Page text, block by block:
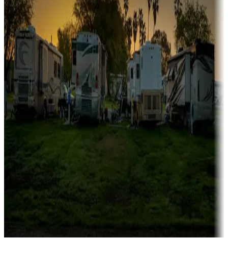
Family camping
Campgrounds catering to families
Rentals & glamping
Campgrounds with on-site rentals, cabins, lodges, tiny houses and
more
Lots & park models
Campgrounds with lots or park models for sale
Campgrounds or locations with or near casinos
Attractions & entertainment
Things to see and do, golfing and more
Long-term stays
Find your ideal spot to stay awhile — for a season or longer.